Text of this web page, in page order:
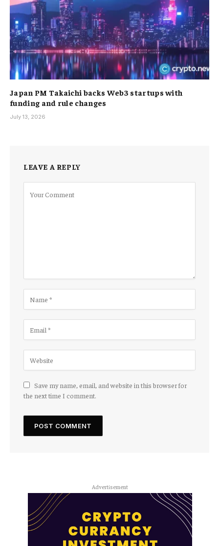
Japan PM Takaichi backs Web3 startups with
funding and rule changes
July 13, 2026
LEAVE A REPLY
Save my name, email, and website in this browser for
the next time I comment.
Advertisement